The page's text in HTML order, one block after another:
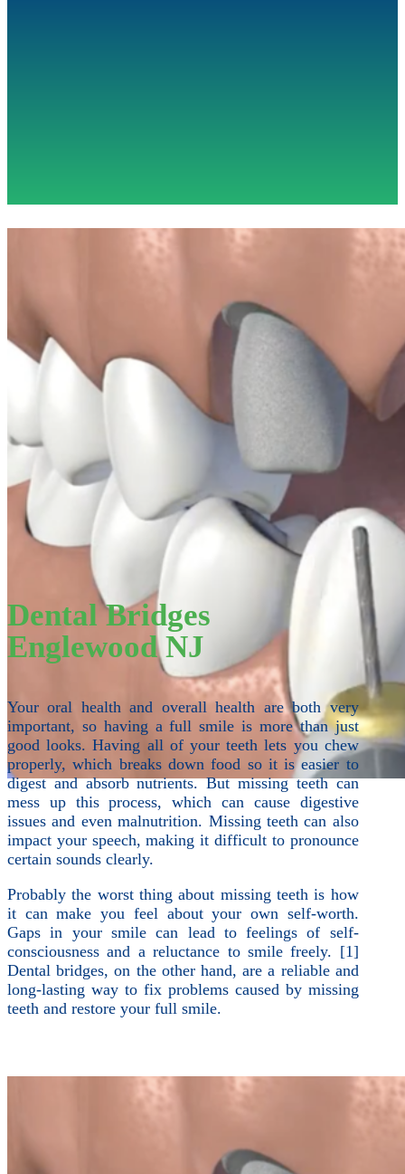
Dental Bridges
Englewood NJ
Your oral health and overall health are both very
important, so having a full smile is more than just
good looks. Having all of your teeth lets you chew
properly, which breaks down food so it is easier to
digest and absorb nutrients. But missing teeth can
mess up this process, which can cause digestive
issues and even malnutrition. Missing teeth can also
impact your speech, making it difficult to pronounce
certain sounds clearly.
Probably the worst thing about missing teeth is how
it can make you feel about your own self-worth.
Gaps in your smile can lead to feelings of self-
consciousness and a reluctance to smile freely. [1]
Dental bridges, on the other hand, are a reliable and
long-lasting way to fix problems caused by missing
teeth and restore your full smile.